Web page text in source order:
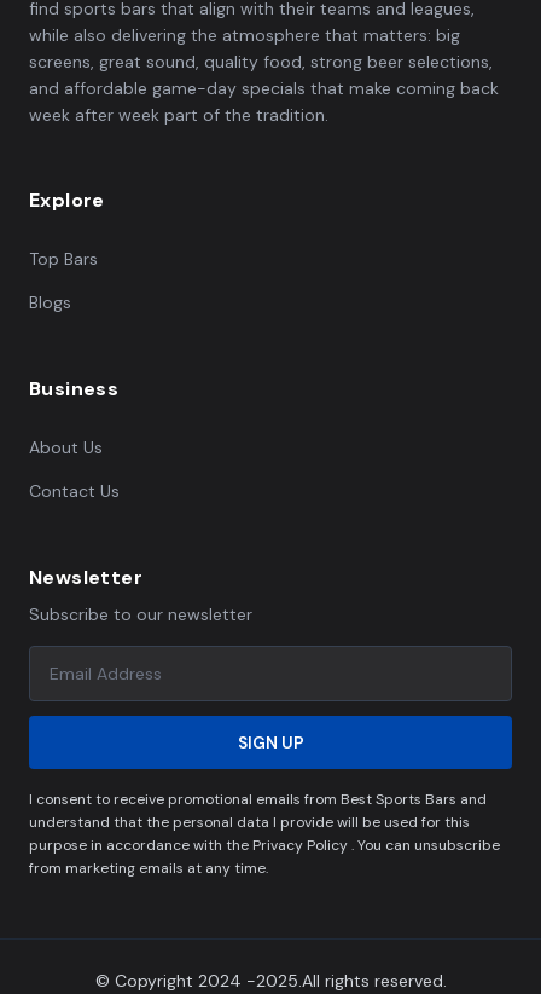
find sports bars that align with their teams and leagues,
while also delivering the atmosphere that matters: big
screens, great sound, quality food, strong beer selections,
and affordable game-day specials that make coming back
week after week part of the tradition.
Explore
Top Bars
Blogs
Business
About Us
Contact Us
Newsletter
Subscribe to our newsletter
SIGN UP
I consent to receive promotional emails from Best Sports Bars and
understand that the personal data I provide will be used for this
purpose in accordance with the Privacy Policy . You can unsubscribe
from marketing emails at any time.
© Copyright 2024 -2025.All rights reserved.